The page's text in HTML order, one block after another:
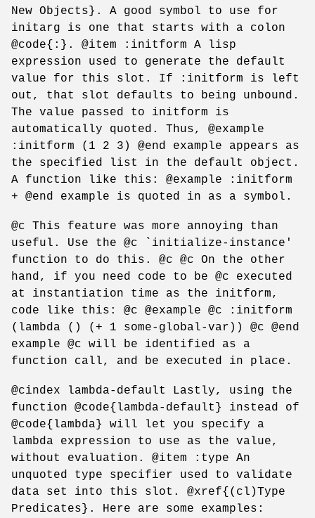
New Objects}. A good symbol to use for
initarg is one that starts with a colon
@code{:}. @item :initform A lisp
expression used to generate the default
value for this slot. If :initform is left
out, that slot defaults to being unbound.
The value passed to initform is
automatically quoted. Thus, @example
:initform (1 2 3) @end example appears as
the specified list in the default object.
A function like this: @example :initform
+ @end example is quoted in as a symbol.
@c This feature was more annoying than
useful. Use the @c `initialize-instance'
function to do this. @c @c On the other
hand, if you need code to be @c executed
at instantiation time as the initform,
code like this: @c @example @c :initform
(lambda () (+ 1 some-global-var)) @c @end
example @c will be identified as a
function call, and be executed in place.
@cindex lambda-default Lastly, using the
function @code{lambda-default} instead of
@code{lambda} will let you specify a
lambda expression to use as the value,
without evaluation. @item :type An
unquoted type specifier used to validate
data set into this slot. @xref{(cl)Type
Predicates}. Here are some examples: